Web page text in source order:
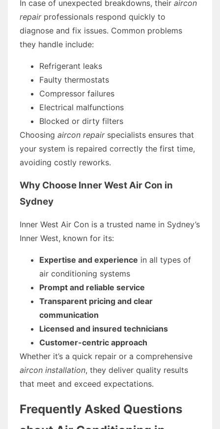
In case of unexpected breakdowns, their aircon
repairprofessionals respond quickly to
diagnose and fix issues. Common problems
they handle include:
Refrigerant leaks
Faulty thermostats
Compressor failures
Electrical malfunctions
Blocked or dirty filters
Choosing aircon repairspecialists ensures that
your system is repaired correctly the first time,
avoiding costly reworks.
Why Choose Inner West Air Con in
Sydney
Inner West Air Con is a trusted name in Sydney’s
Inner West, known for its:
Expertise and experience in all types of
air conditioning systems
Prompt and reliable service
Transparent pricing and clear
communication
Licensed and insured technicians
Customer-centric approach
Whether it’s a quick repair or a comprehensive
aircon installation, they deliver quality results
that meet and exceed expectations.
Frequently Asked Questions